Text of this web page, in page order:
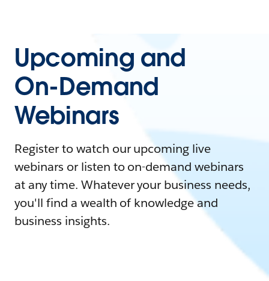
Upcoming and
On-Demand
Webinars
Register to watch our upcoming live
webinars or listen to on-demand webinars
at any time. Whatever your business needs,
you'll find a wealth of knowledge and
business insights.